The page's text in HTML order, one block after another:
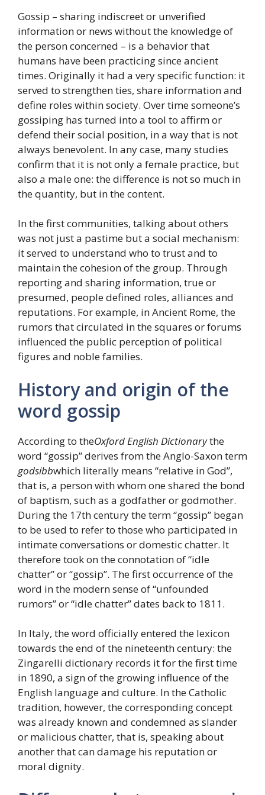
Gossip – sharing indiscreet or unverified
information or news without the knowledge of
the person concerned – is a behavior that
humans have been practicing since ancient
times. Originally it had a very specific function: it
served to strengthen ties, share information and
define roles within society. Over time someone’s
gossiping has turned into a tool to affirm or
defend their social position, in a way that is not
always benevolent. In any case, many studies
confirm that it is not only a female practice, but
also a male one: the difference is not so much in
the quantity, but in the content.
In the first communities, talking about others
was not just a pastime but a social mechanism:
it served to understand who to trust and to
maintain the cohesion of the group. Through
reporting and sharing information, true or
presumed, people defined roles, alliances and
reputations. For example, in Ancient Rome, the
rumors that circulated in the squares or forums
influenced the public perception of political
figures and noble families.
History and origin of the
word gossip
According to theOxford English Dictionarythe
word “gossip” derives from the Anglo-Saxon term
godsibbwhich literally means “relative in God”,
that is, a person with whom one shared the bond
of baptism, such as a godfather or godmother.
During the 17th century the term “gossip” began
to be used to refer to those who participated in
intimate conversations or domestic chatter. It
therefore took on the connotation of “idle
chatter” or “gossip”. The first occurrence of the
word in the modern sense of “unfounded
rumors” or “idle chatter” dates back to 1811.
In Italy, the word officially entered the lexicon
towards the end of the nineteenth century: the
Zingarelli dictionary records it for the first time
in 1890, a sign of the growing influence of the
English language and culture. In the Catholic
tradition, however, the corresponding concept
was already known and condemned as slander
or malicious chatter, that is, speaking about
another that can damage his reputation or
moral dignity.